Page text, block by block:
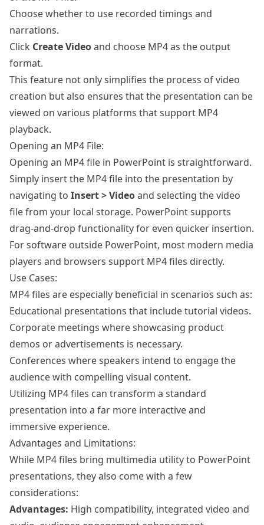
Choose whether to use recorded timings and
narrations.
Click Create Videoand choose MP4 as the output
format.
This feature not only simplifies the process of video
creation but also ensures that the presentation can be
viewed on various platforms that support MP4
playback.
Opening an MP4 File:
Opening an MP4 file in PowerPoint is straightforward.
Simply insert the MP4 file into the presentation by
navigating to Insert > Videoand selecting the video
file from your local storage. PowerPoint supports
drag-and-drop functionality for even quicker insertion.
For software outside PowerPoint, most modern media
players and browsers support MP4 files directly.
Use Cases:
MP4 files are especially beneficial in scenarios such as:
Educational presentations that include tutorial videos.
Corporate meetings where showcasing product
demos or advertisements is necessary.
Conferences where speakers intend to engage the
audience with compelling visual content.
Utilizing MP4 files can transform a standard
presentation into a far more interactive and
immersive experience.
Advantages and Limitations:
While MP4 files bring multimedia utility to PowerPoint
presentations, they also come with a few
considerations:
Advantages: High compatibility, integrated video and